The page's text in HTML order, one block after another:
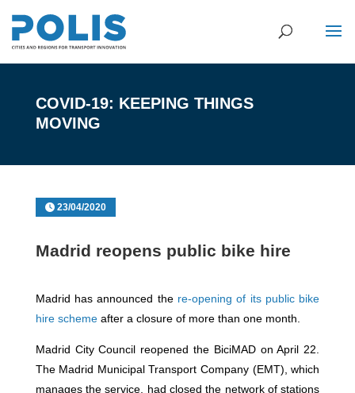
COVID-19: KEEPING THINGS
MOVING
23/04/2020
Madrid reopens public bike hire
Madrid has announced the re-opening of its public bike
hire schemeafter a closure of more than one month.
Madrid City Council reopened the BiciMAD on April 22.
The Madrid Municipal Transport Company (EMT), which
manages the service, had closed the network of stations